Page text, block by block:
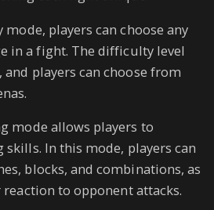
mode, players can choose any
in a fight. The difficulty level
and players can choose from
mode allows players to
In this mode, players can
blocks, and combinations, as
to opponent attacks.